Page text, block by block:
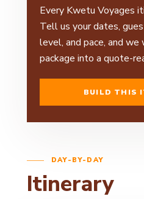
Every Kwetu Voyages
Tell us your dates,
level, and pace, and
package into a quote-
BUILD THIS
DAY-BY-DAY
Itinerary